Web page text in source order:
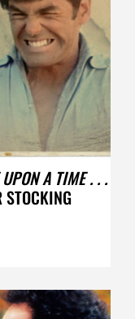
UPON A TIME . . .